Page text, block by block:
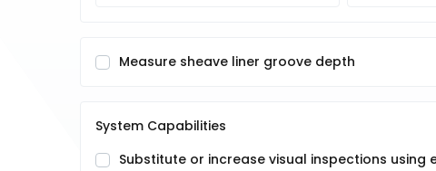
Measure sheave liner groove depth
System Capabilities
Substitute or increase visual inspections using